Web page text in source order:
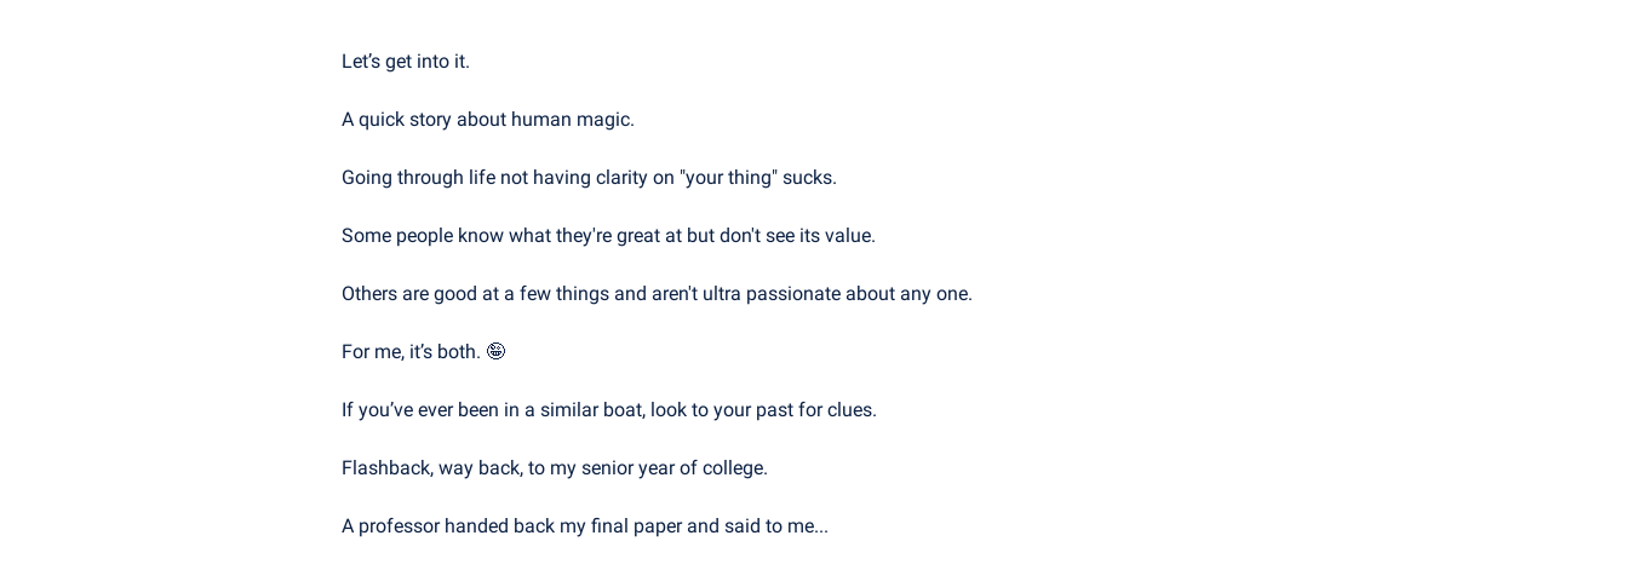
Let’s get into it.
A quick story about human magic.
Going through life not having clarity on "your thing" sucks.
Some people know what they're great at but don't see its value.
Others are good at a few things and aren't ultra passionate about any one.
For me, it’s both. 🤪
If you’ve ever been in a similar boat, look to your past for clues.
Flashback, way back, to my senior year of college.
A professor handed back my final paper and said to me...